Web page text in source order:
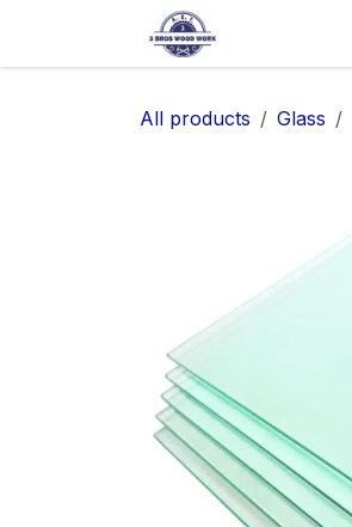
All products Glass